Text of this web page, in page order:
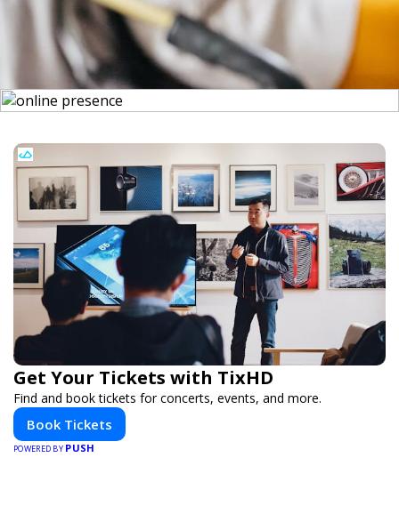
Get Your Tickets with TixHD
Find and book tickets for concerts, events, and more.
POWERED BYPUSH